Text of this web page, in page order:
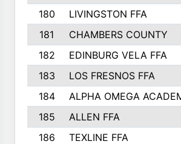
180
LIVINGSTON FFA
181
CHAMBERS COUNTY
182
EDINBURG VELA FFA
183
LOS FRESNOS FFA
184
ALPHA OMEGA
185
ALLEN FFA
186
TEXLINE FFA